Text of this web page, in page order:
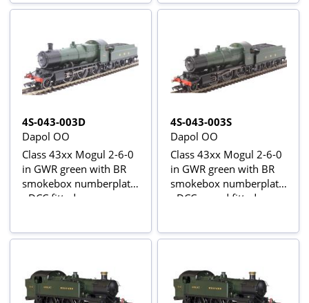
4S-043-003D
Dapol OO
Class 43xx Mogul 2-6-0
in GWR green with BR
smokebox numberplate
- DCC fitted
4S-043-003S
Dapol OO
Class 43xx Mogul 2-6-0
in GWR green with BR
smokebox numberplate
- DCC sound fitted